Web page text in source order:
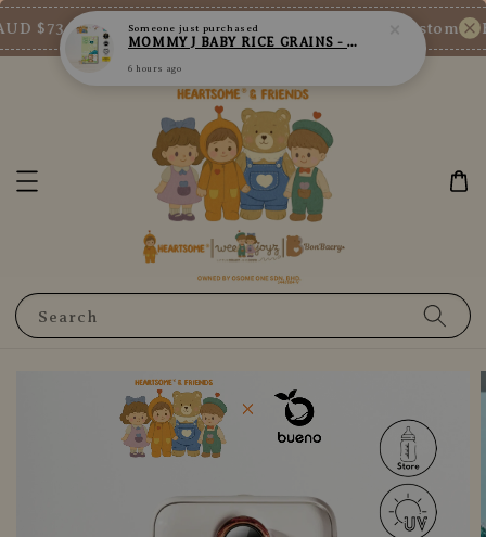
$73/SGD $65/MY RM200 Shop Now! New Customer
Search